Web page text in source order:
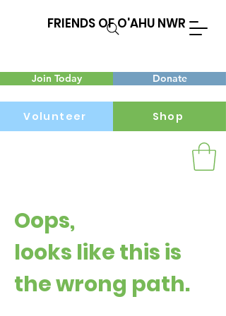
FRIENDS OF O'AHU NWR
Join Today Donate
Volunteer Shop
Oops,
looks like this is
the wrong path.